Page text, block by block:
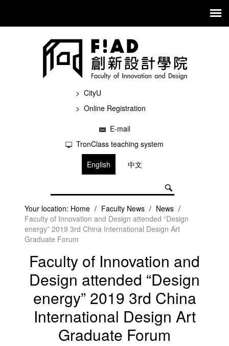
CityU
Online Registration
E-mail
TronClass teaching system
English
中文
Your location: Home / Faculty News / News /
Faculty of Innovation and Design attended “Design
energy” 2019 3rd China International Design Art
Graduate Forum
Faculty of Innovation and
Design attended “Design
energy” 2019 3rd China
International Design Art
Graduate Forum